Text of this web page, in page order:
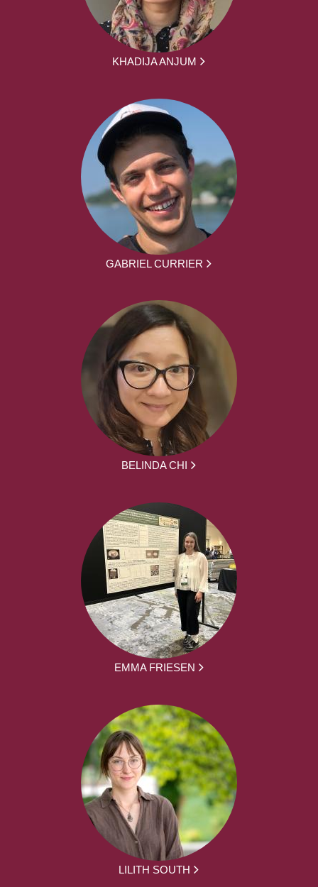
KHADIJA ANJUM
GABRIEL CURRIER
BELINDA CHI
EMMA FRIESEN
LILITH SOUTH